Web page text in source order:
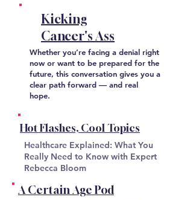
Kicking
Cancer's Ass
Whether you’re facing a denial right
now or want to be prepared for the
future, this conversation gives you a
clear path forward — and real
hope.
Hot Flashes, Cool Topics
Healthcare Explained: What You
Really Need to Know with Expert
Rebecca Bloom
A Certain Age Pod